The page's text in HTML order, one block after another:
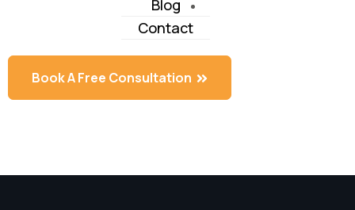
Blog
Contact
Book A Free Consultation
Book A Free Consultation